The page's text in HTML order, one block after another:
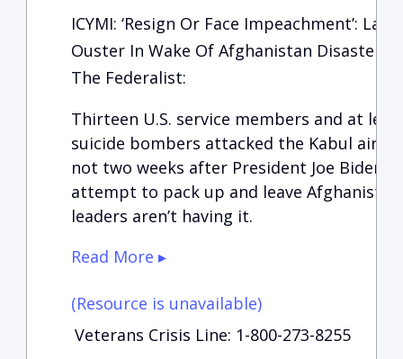
ICYMI: ‘Resign Or Face Impeachment’:
Ouster In Wake Of Afghanistan Disaster
The Federalist:
Thirteen U.S. service members and at
suicide bombers attacked the Kabul
not two weeks after President Joe
attempt to pack up and leave
leaders aren’t having it.
Read More ▸
(Resource is unavailable)
Veterans Crisis Line: 1-800-273-8255